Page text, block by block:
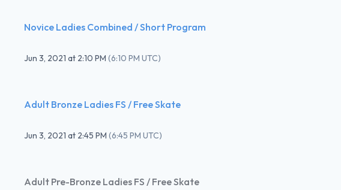
Novice Ladies Combined / Short Program
Jun 3, 2021 at 2:10 PM (6:10 PM UTC)
Adult Bronze Ladies FS / Free Skate
Jun 3, 2021 at 2:45 PM (6:45 PM UTC)
Adult Pre-Bronze Ladies FS / Free Skate